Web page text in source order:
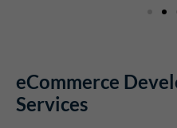
eCommerce
Services